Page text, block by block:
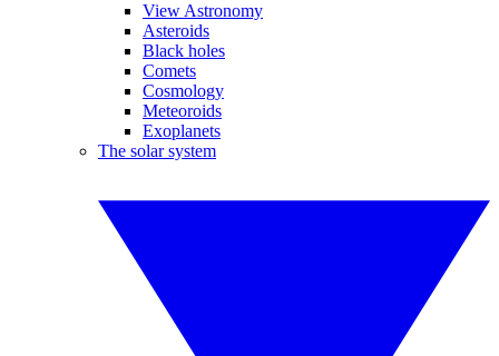
View Astronomy
Asteroids
Black holes
Comets
Cosmology
Meteoroids
Exoplanets
The solar system